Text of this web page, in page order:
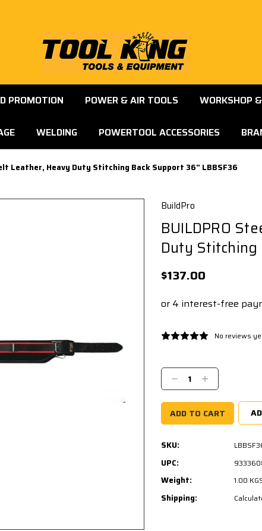
PROMOTION POWER & AIR TOOLS WORKSHOP
WELDING POWERTOOL ACCESSORIES
Leather, Heavy Duty Stitching Back Support 36" LBBSF36
BuildPro
BUILDPRO
Duty Stitching
$137.00
No reviews
Stock:
Decrease
Quantity:
Increase
Quantity:
SKU:
UPC:
Weight: 1.00
Shipping: